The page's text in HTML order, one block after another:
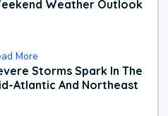
Weather Outlook
More
Storms Spark In The
Atlantic And Northeast